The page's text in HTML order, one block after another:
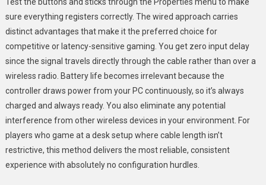
Test the buttons and sticks through the Properties menu to make
sure everything registers correctly. The wired approach carries
distinct advantages that make it the preferred choice for
competitive or latency-sensitive gaming. You get zero input delay
since the signal travels directly through the cable rather than over a
wireless radio. Battery life becomes irrelevant because the
controller draws power from your PC continuously, so it’s always
charged and always ready. You also eliminate any potential
interference from other wireless devices in your environment. For
players who game at a desk setup where cable length isn’t
restrictive, this method delivers the most reliable, consistent
experience with absolutely no configuration hurdles.